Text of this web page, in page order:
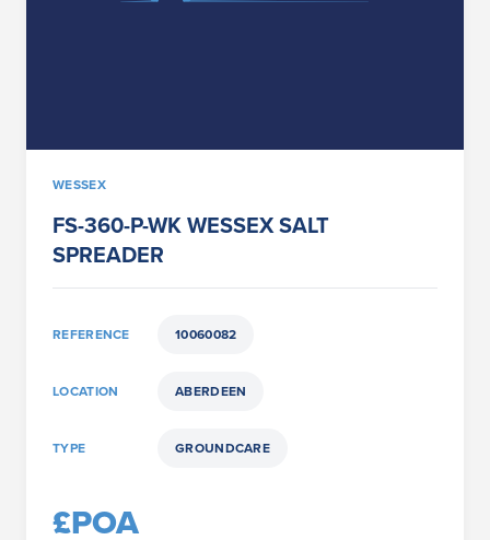
WESSEX
FS-360-P-WK WESSEX SALT
SPREADER
REFERENCE 10060082
LOCATION ABERDEEN
TYPE GROUNDCARE
£POA